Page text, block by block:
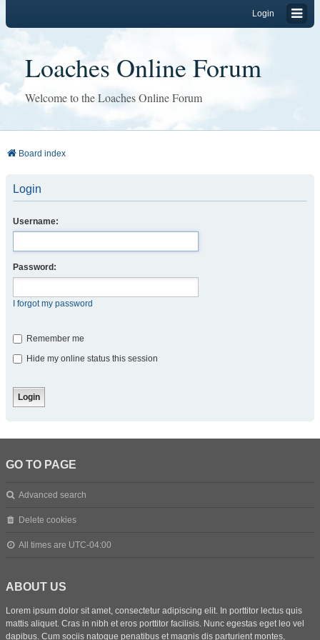
Login
Loaches Online Forum
Welcome to the Loaches Online Forum
Board index
Login
Username:
Password:
I forgot my password
Remember me
Hide my online status this session
GO TO PAGE
Advanced search
Delete cookies
All times are UTC-04:00
ABOUT US
Lorem ipsum dolor sit amet, consectetur adipiscing elit. In porttitor lectus quis
mattis aliquet. Cras in nibh et eros porttitor facilisis. Nunc egestas eget leo vel
dapibus. Cum sociis natoque penatibus et magnis dis parturient montes,